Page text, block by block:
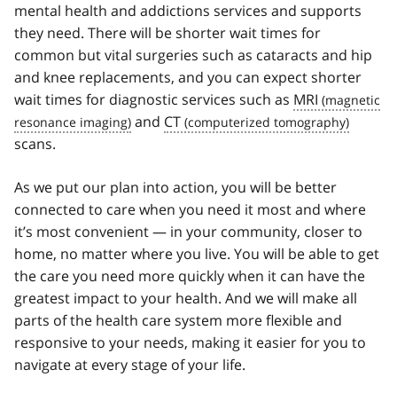
mental health and addictions services and supports
they need. There will be shorter wait times for
common but vital surgeries such as cataracts and hip
and knee replacements, and you can expect shorter
wait times for diagnostic services such as MRI
and CT
scans.
As we put our plan into action, you will be better
connected to care when you need it most and where
it’s most convenient — in your community, closer to
home, no matter where you live. You will be able to get
the care you need more quickly when it can have the
greatest impact to your health. And we will make all
parts of the health care system more flexible and
responsive to your needs, making it easier for you to
navigate at every stage of your life.